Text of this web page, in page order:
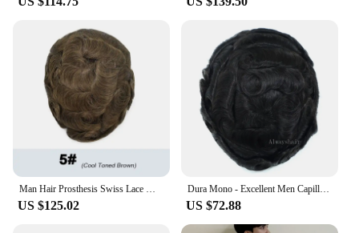
US $125.02
Dura Mono - Excellent Men Capillary Prosthesis Hair Male Toupee 6 Indian Human Hair Durable Fine Mono Natural Men's Wig Dropship
US $72.88